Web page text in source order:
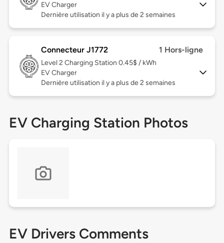
EV Charger
Dernière utilisation il y a plus de 2 semaines
Connecteur J1772 1 Hors-ligne
Level 2 Charging Station 0.45$ / kWh
EV Charger
Dernière utilisation il y a plus de 2 semaines
EV Charging Station Photos
EV Drivers Comments